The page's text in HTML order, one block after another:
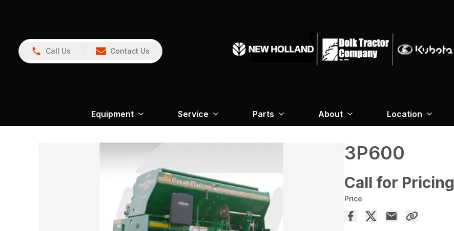
Call Us Contact Us
Equipment Service Parts About Location
3P600
Call for Pricing
Price